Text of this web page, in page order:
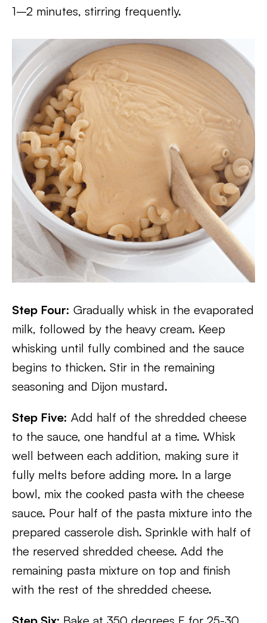
1–2 minutes, stirring frequently.
Step Four: Gradually whisk in the evaporated
milk, followed by the heavy cream. Keep
whisking until fully combined and the sauce
begins to thicken. Stir in the remaining
seasoning and Dijon mustard.
Step Five: Add half of the shredded cheese
to the sauce, one handful at a time. Whisk
well between each addition, making sure it
fully melts before adding more. In a large
bowl, mix the cooked pasta with the cheese
sauce. Pour half of the pasta mixture into the
prepared casserole dish. Sprinkle with half of
the reserved shredded cheese. Add the
remaining pasta mixture on top and finish
with the rest of the shredded cheese.